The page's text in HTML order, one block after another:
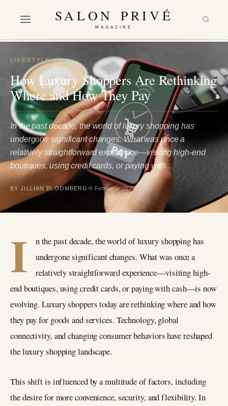
SALON PRIVÉ
MAGAZINE
LIFESTYLE
How Luxury Shoppers Are Rethinking
Where and How They Pay
In the past decade, the world of luxury shopping has
undergone significant changes. What was once a
relatively straightforward experience—visiting high-end
boutiques, using credit cards, or paying with…
BY JILLIAN BLOOMBERG 9 February 2026
I
n the past decade, the world of luxury shopping has
undergone significant changes. What was once a
relatively straightforward experience—visiting high-
end boutiques, using credit cards, or paying with cash—is now
evolving. Luxury shoppers today are rethinking where and how
they pay for goods and services. Technology, global
connectivity, and changing consumer behaviors have reshaped
the luxury shopping landscape.
This shift is influenced by a multitude of factors, including
the desire for more convenience, security, and flexibility. In